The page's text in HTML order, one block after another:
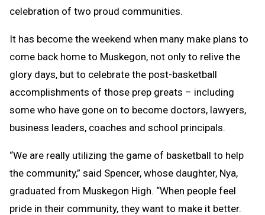
celebration of two proud communities.
It has become the weekend when many make plans to
come back home to Muskegon, not only to relive the
glory days, but to celebrate the post-basketball
accomplishments of those prep greats – including
some who have gone on to become doctors, lawyers,
business leaders, coaches and school principals.
“We are really utilizing the game of basketball to help
the community,” said Spencer, whose daughter, Nya,
graduated from Muskegon High. “When people feel
pride in their community, they want to make it better.